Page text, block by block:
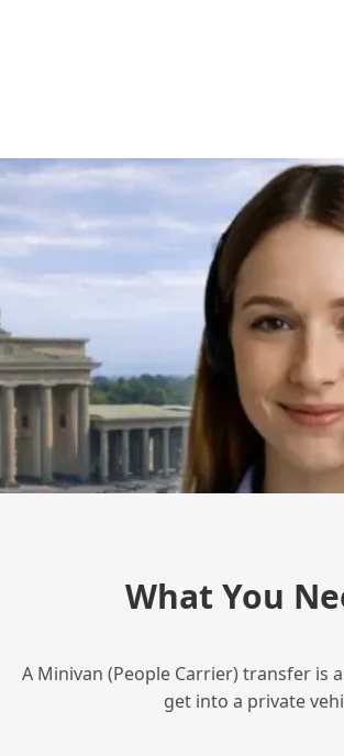
What You
A Minivan (People Carrier) transfer
get into a private